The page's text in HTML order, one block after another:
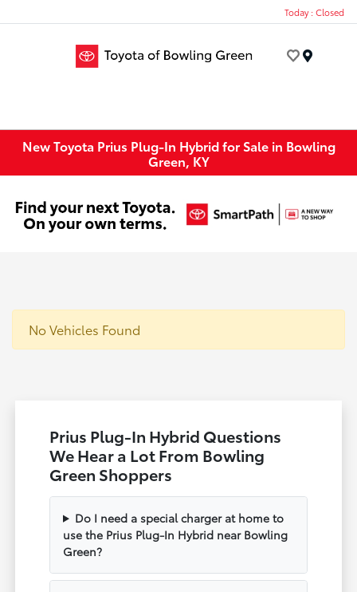
Today : Closed
New Toyota Prius Plug-In Hybrid for Sale in Bowling
Green, KY
No Vehicles Found
Prius Plug-In Hybrid Questions
We Hear a Lot From Bowling
Green Shoppers
Do I need a special charger at home to
use the Prius Plug-In Hybrid near Bowling
Green?